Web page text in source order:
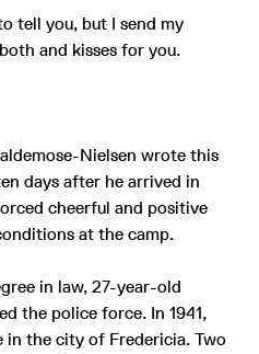
tell you, but I send my
and kisses for you.
Nielsen wrote this
days after he arrived in
cheerful and positive
at the camp.
in law, 27-year-old
the police force. In 1941,
in the city of Fredericia. Two